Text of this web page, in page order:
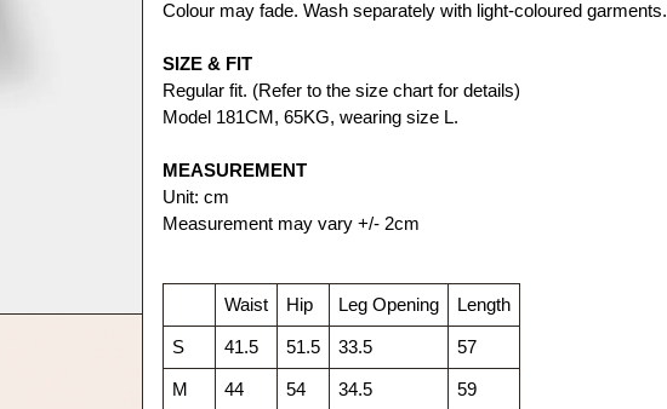
Colour may fade. Wash separately with light-coloured garments.
SIZE & FIT
Regular fit. (Refer to the size chart for details)
Model 181CM, 65KG, wearing size L.
MEASUREMENT
Unit: cm
Measurement may vary +/- 2cm
Waist Hip Leg Opening Length
S 41.5 51.5 33.5 57
M 44 54 34.5 59